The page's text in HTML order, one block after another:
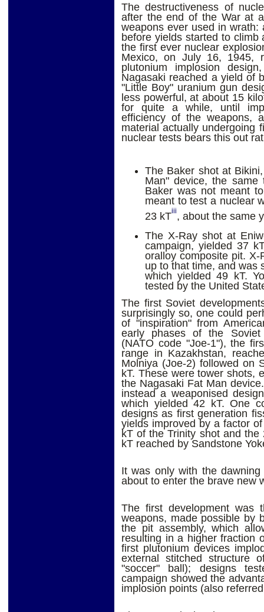
The destructiveness of
after the end of the War at
weapons ever used in
before yields started to climb
the first ever nuclear
Mexico, on July 16, 1945,
plutonium implosion
Nagasaki reached a yield of
"Little Boy" uranium gun
less powerful, at about 15
for quite a while, until
efficiency of the weapons,
material actually undergoing
nuclear tests bears this out
The Baker shot at
Man" device, the
Baker was not meant
meant to test a nuclear
23 kTiii, about the same
The X-Ray shot at
campaign, yielded 37
oralloy composite pit.
up to that time, and was
which yielded 49 kT.
tested by the United
The first Soviet
surprisingly so, one could
of "inspiration" from
early phases of the Soviet
(NATO code "Joe-1"), the
range in Kazakhstan,
Molniya (Joe-2) followed on
kT. These were tower shots,
the Nagasaki Fat Man
instead a weaponised
which yielded 42 kT. One
designs as first generation
yields improved by a factor
kT of the Trinity shot and
kT reached by Sandstone
It was only with the
about to enter the brave new
The first development was
weapons, made possible by
the pit assembly, which
resulting in a higher fraction
first plutonium devices
external stitched structure
"soccer" ball); designs
campaign showed the
implosion points (also